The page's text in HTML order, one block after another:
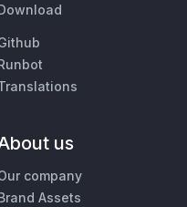
us
company
Assets